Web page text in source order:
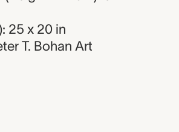
25 x 20 in
T. Bohan Art